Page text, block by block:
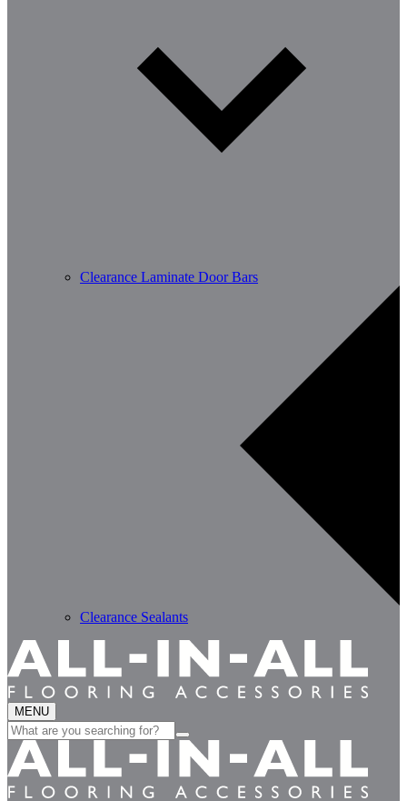
Clearance Laminate Door Bars
Clearance Sealants
MENU
Search
for: